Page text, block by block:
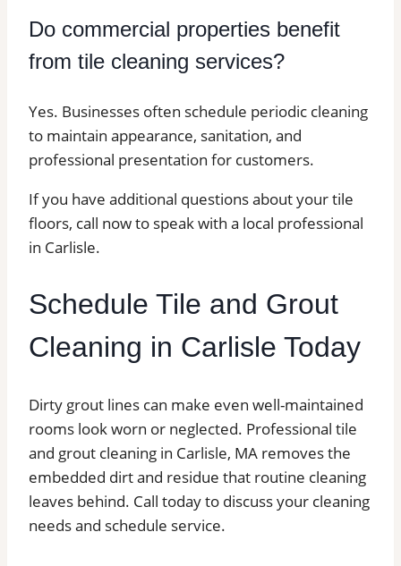
Do commercial properties benefit
from tile cleaning services?
Yes. Businesses often schedule periodic cleaning
to maintain appearance, sanitation, and
professional presentation for customers.
If you have additional questions about your tile
floors, call now to speak with a local professional
in Carlisle.
Schedule Tile and Grout
Cleaning in Carlisle Today
Dirty grout lines can make even well-maintained
rooms look worn or neglected. Professional tile
and grout cleaning in Carlisle, MA removes the
embedded dirt and residue that routine cleaning
leaves behind. Call today to discuss your cleaning
needs and schedule service.